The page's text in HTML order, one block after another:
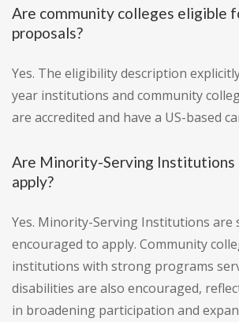
Are community colleges eligible
proposals?
Yes. The eligibility description
year institutions and community
are accredited and have a US-based
Are Minority-Serving Institutions
apply?
Yes. Minority-Serving Institutions are
encouraged to apply. Community
institutions with strong programs
disabilities are also encouraged,
in broadening participation and